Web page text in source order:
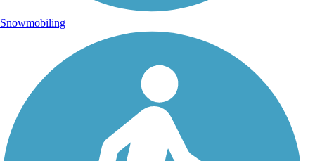
Snowmobiling